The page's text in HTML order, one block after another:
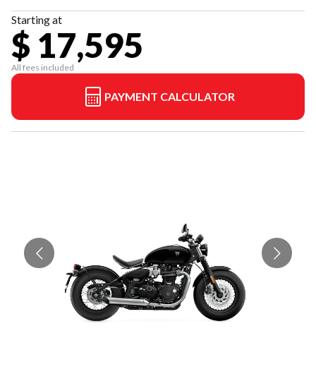
Starting at
$ 17,595
All fees included
PAYMENT CALCULATOR